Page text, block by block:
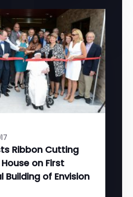
Ribbon Cutting
on First
Building of Envision